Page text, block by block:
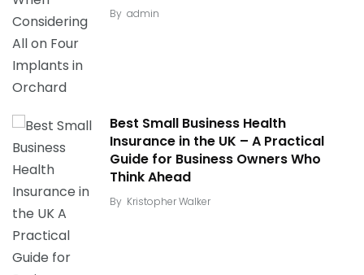
By admin
Best Small Business Health
Insurance in the UK – A Practical
Guide for Business Owners Who
Think Ahead
By Kristopher Walker